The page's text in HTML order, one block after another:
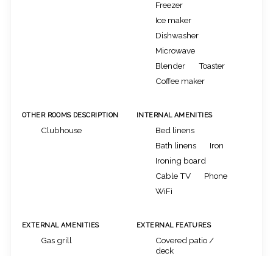
Freezer
Ice maker
Dishwasher
Microwave
Blender
Toaster
Coffee maker
OTHER ROOMS DESCRIPTION
Clubhouse
INTERNAL AMENITIES
Bed linens
Bath linens
Iron
Ironing board
Cable TV
Phone
WiFi
EXTERNAL AMENITIES
Gas grill
EXTERNAL FEATURES
Covered patio /
deck